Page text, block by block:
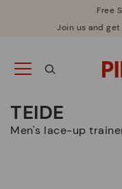
Free
Join us and get
TEIDE
Men's lace-up